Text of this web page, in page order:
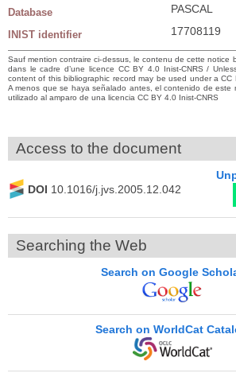
Database PASCAL
INIST identifier 17708119
Sauf mention contraire ci-dessus, le contenu de cette notice
dans le cadre d’une licence CC BY 4.0 Inist-CNRS /
content of this bibliographic record may be used under a CC
A menos que se haya señalado antes, el contenido de este
utilizado al amparo de una licencia CC BY 4.0 Inist-CNRS
Access to the document
DOI 10.1016/j.jvs.2005.12.042
Searching the Web
Search on Google
Search on WorldCat